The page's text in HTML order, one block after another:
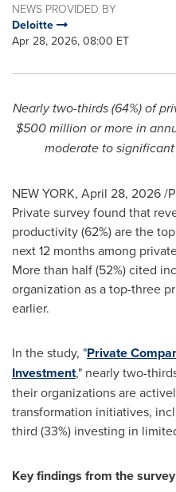
NEWS PROVIDED BY
Deloitte
Apr 28, 2026, 08:00 ET
Nearly two-thirds (64%) of
$500 million or more in
moderate to
NEW YORK, April 28, 2026/
Private survey found that
productivity (62%) are the
next 12 months among
More than half (52%) cited
organization as a top-three
earlier.
In the study, "Private
Investment," nearly two-
their organizations are
transformation initiatives,
third (33%) investing in
Key findings from the